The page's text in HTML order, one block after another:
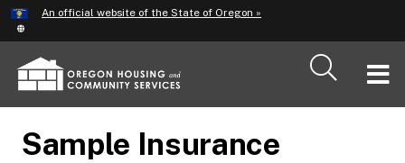
Skip
to
main
content
An official website of the State of Oregon »
Sample Insurance
Hidden Submit